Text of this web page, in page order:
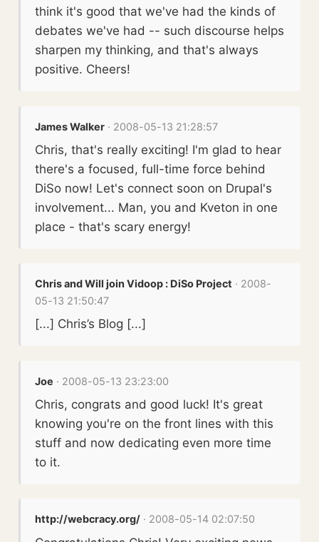
think it's good that we've had the kinds of
debates we've had -- such discourse helps
sharpen my thinking, and that's always
positive. Cheers!
James Walker · 2008-05-13 21:28:57
Chris, that's really exciting! I'm glad to hear
there's a focused, full-time force behind
DiSo now! Let's connect soon on Drupal's
involvement... Man, you and Kveton in one
place - that's scary energy!
Chris and Will join Vidoop : DiSo Project · 2008-
05-13 21:50:47
[...] Chris’s Blog [...]
Joe · 2008-05-13 23:23:00
Chris, congrats and good luck! It's great
knowing you're on the front lines with this
stuff and now dedicating even more time
to it.
http://webcracy.org/ · 2008-05-14 02:07:50